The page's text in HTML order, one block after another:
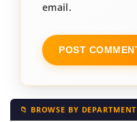
email.
📁 BROWSE BY DEPARTMENT